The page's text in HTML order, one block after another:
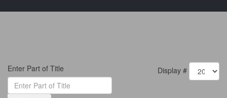
Enter Part of Title Display #